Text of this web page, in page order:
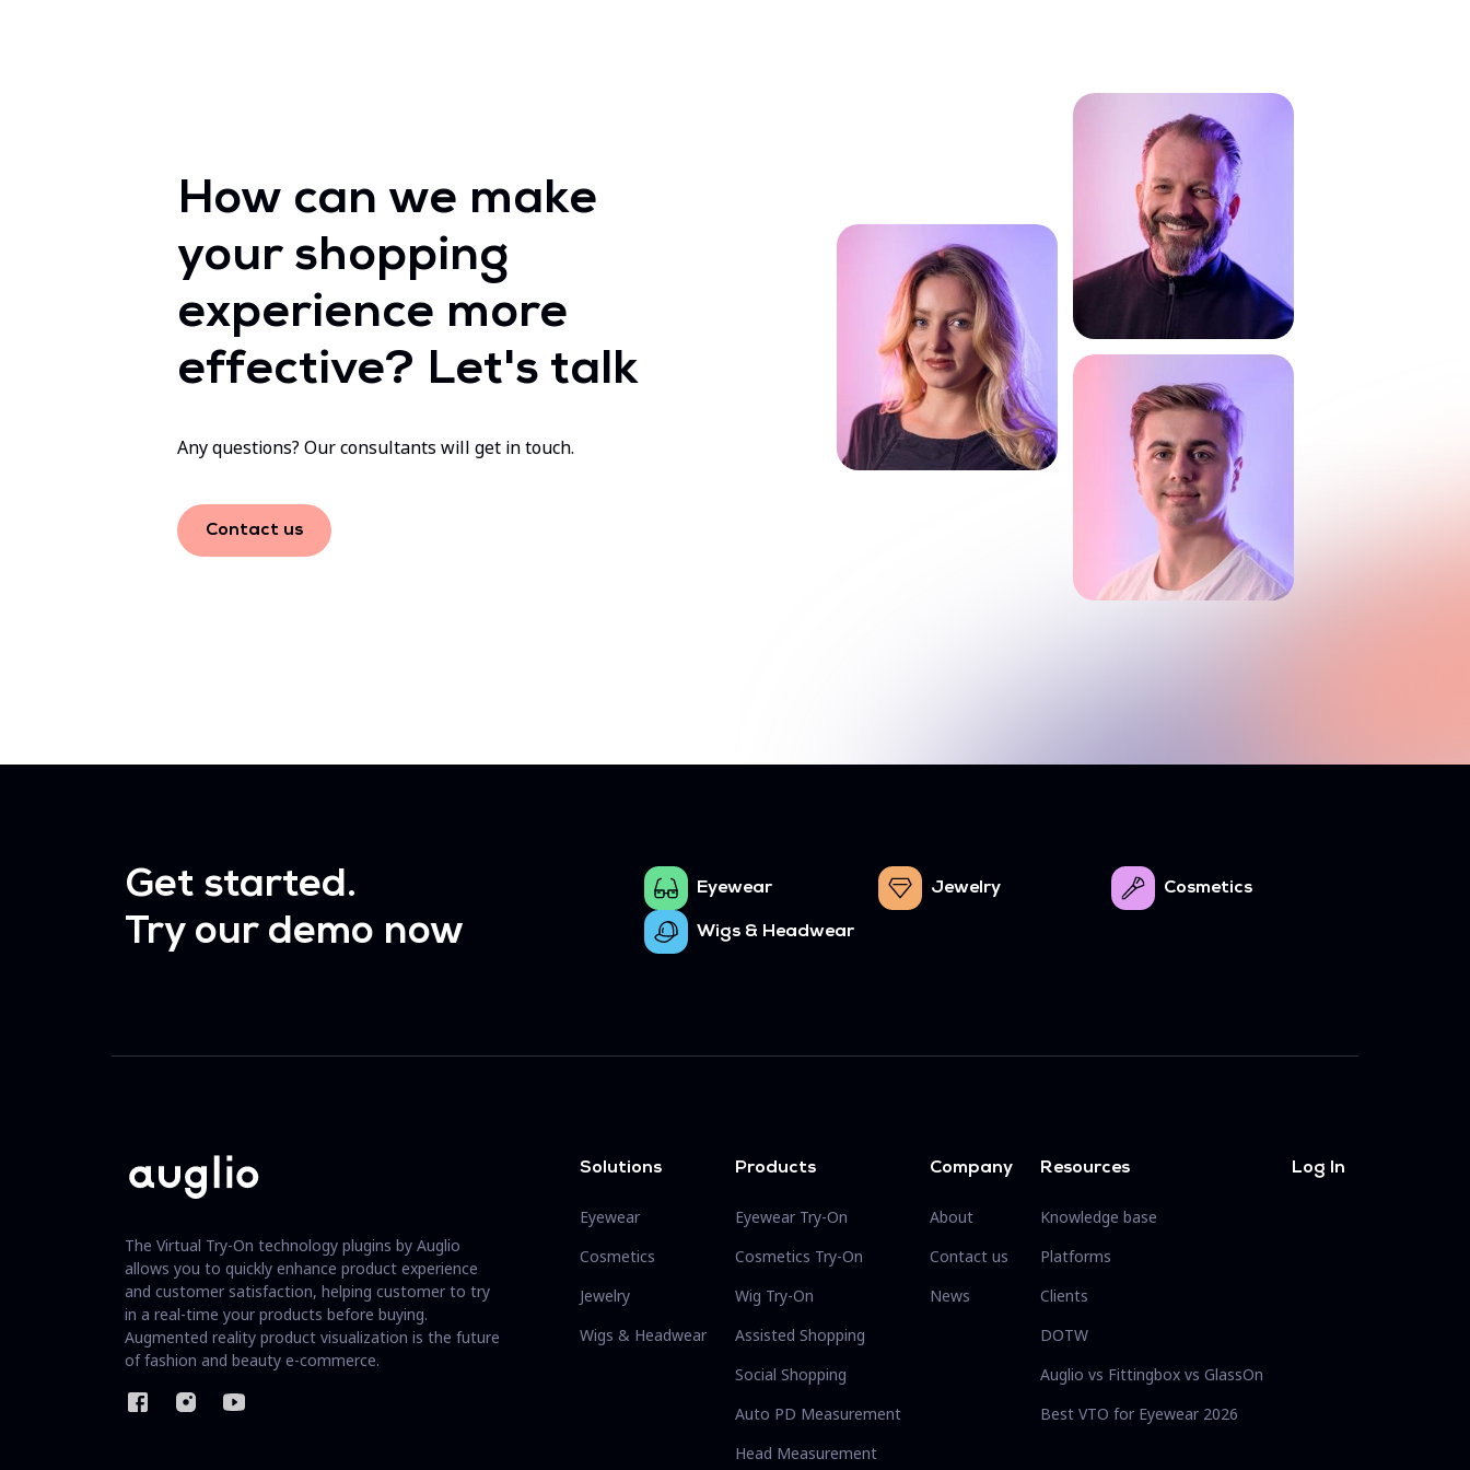
How can we make
your shopping
experience more
effective? Let's talk
Any questions? Our consultants will get in touch.
Contact us
Get started.
Try our demo now
Eyewear Jewelry Cosmetics
Wigs & Headwear
The Virtual Try-On technology plugins by Auglio
allows you to quickly enhance product experience
and customer satisfaction, helping customer to try
in a real-time your products before buying.
Augmented reality product visualization is the future
of fashion and beauty e-commerce.
Solutions
Eyewear
Cosmetics
Jewelry
Wigs & Headwear
Products
Eyewear Try-On
Cosmetics Try-On
Wig Try-On
Assisted Shopping
Social Shopping
Auto PD Measurement
Head Measurement
Company
About
Contact us
News
Resources
Knowledge base
Platforms
Clients
DOTW
Auglio vs Fittingbox vs GlassOn
Best VTO for Eyewear 2026
Log In